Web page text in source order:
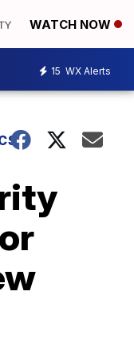
WATCH NOW
15 WX Alerts